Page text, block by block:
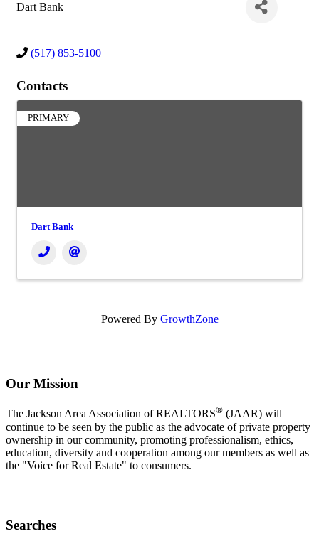
Dart Bank
(517) 853-5100
Contacts
PRIMARY
Dart Bank
Powered By GrowthZone
Our Mission
The Jackson Area Association of REALTORS® (JAAR) will
continue to be seen by the public as the advocate of private property
ownership in our community, promoting professionalism, ethics,
education, diversity and cooperation among our members as well as
the "Voice for Real Estate" to consumers.
Searches